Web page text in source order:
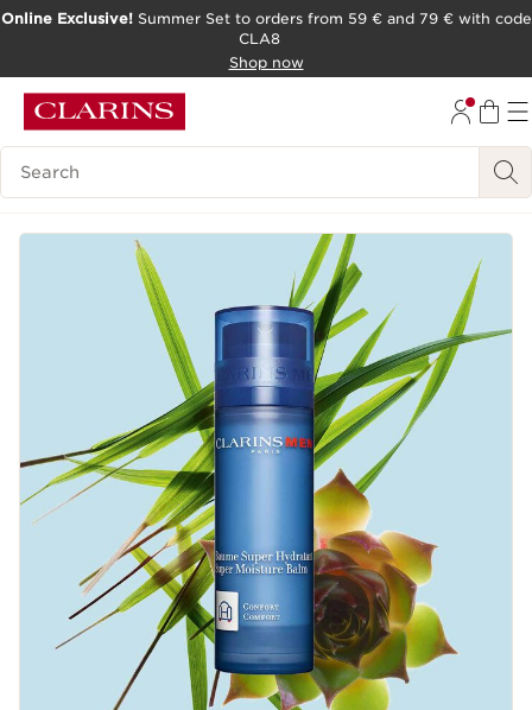
Online Exclusive!Summer Set to orders from 59 € and 79 € with code
CLA8
Shop now
Search Legend